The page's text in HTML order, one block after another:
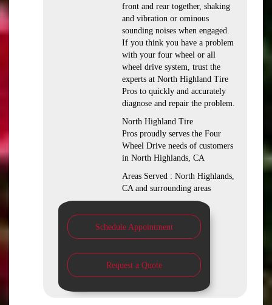
front and rear together, shaking
and vibration or ominous
sounding noises when engaged.
If you think you have a problem
with your four wheel or all
wheel drive system, trust the
experts at North Highland Tire
Pros to quickly and accurately
diagnose and repair the problem.
North Highland Tire
Pros proudly serves the Four
Wheel Drive needs of customers
in North Highlands, CA
Areas Served : North Highlands,
CA and surrounding areas
Schedule Appointment
Request a Quote